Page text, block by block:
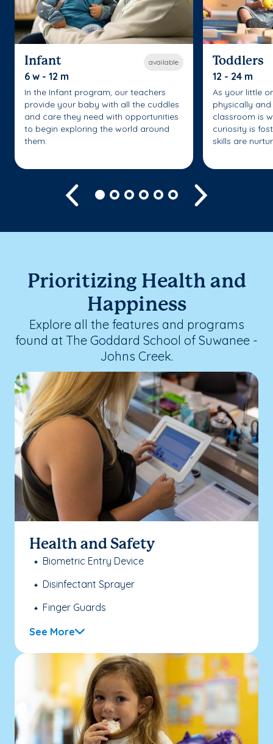
available
Infant
6 w - 12 m
In the Infant program, our teachers
provide your baby with all the cuddles
and care they need with opportunities
to begin exploring the world around
them.
Toddlers
12 - 24 m
As your little
physically
classroom is
curiosity is
skills are
Previous
Prioritizing Health and
Happiness
Explore all the features and programs
found at The Goddard School of Suwanee -
Johns Creek.
Health and Safety
Biometric Entry Device
Disinfectant Sprayer
Finger Guards
See More